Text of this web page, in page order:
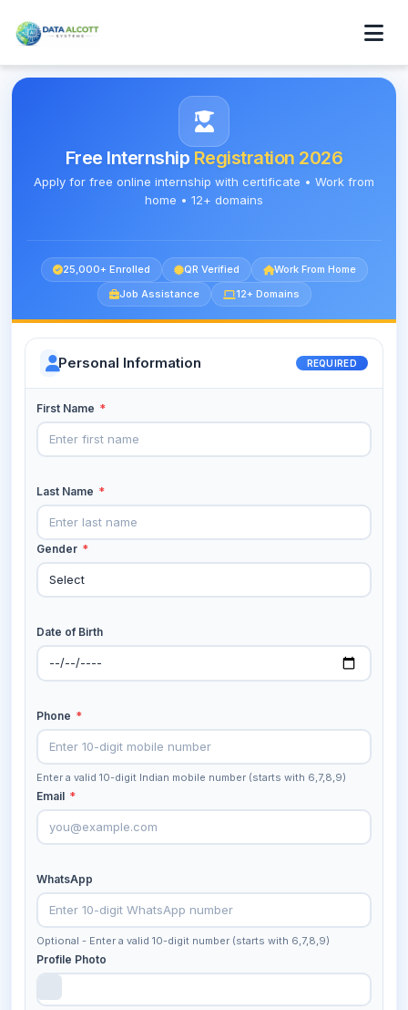
Free Internship Registration 2026
Apply for free online internship with certificate • Work from
home • 12+ domains
25,000+ Enrolled QR Verified
Work From Home
Job Assistance
12+ Domains
Personal Information REQUIRED
First Name *
Last Name *
Gender *
Date of Birth
Phone *
Enter a valid 10-digit Indian mobile number (starts with 6,7,8,9)
Email *
WhatsApp
Optional - Enter a valid 10-digit number (starts with 6,7,8,9)
Profile Photo